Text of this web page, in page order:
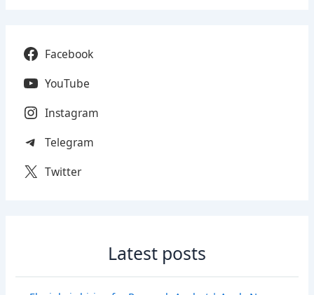
Facebook
YouTube
Instagram
Telegram
Twitter
Latest posts